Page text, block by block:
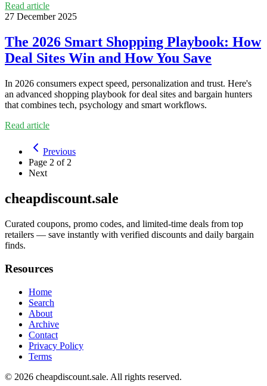
Read article
27 December 2025
The 2026 Smart Shopping Playbook: How
Deal Sites Win and How You Save
In 2026 consumers expect speed, personalization and trust. Here's
an advanced shopping playbook for deal sites and bargain hunters
that combines tech, psychology and smart workflows.
Read article
Previous
Page 2 of 2
Next
cheapdiscount.sale
Curated coupons, promo codes, and limited-time deals from top
retailers — save instantly with verified discounts and daily bargain
finds.
Resources
Home
Search
About
Archive
Contact
Privacy Policy
Terms
© 2026 cheapdiscount.sale. All rights reserved.